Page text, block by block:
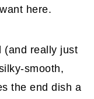
here.
(and really just
smooth,
the end dish a